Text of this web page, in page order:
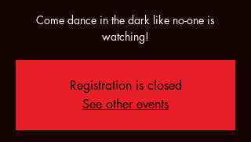
Come dance in the dark like no-one is
watching!
Registration is closed
See other events